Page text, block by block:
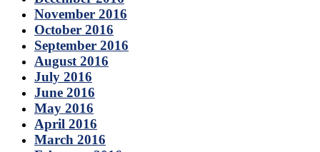
November 2016
October 2016
September 2016
August 2016
July 2016
June 2016
May 2016
April 2016
March 2016